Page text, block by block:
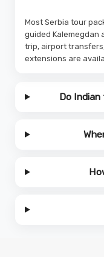
Most Serbia tour
guided Kalemegdan
trip, airport
extensions are
Do